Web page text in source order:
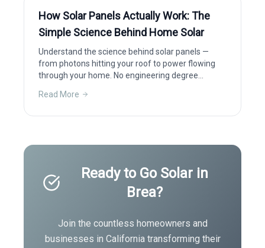
How Solar Panels Actually Work: The
Simple Science Behind Home Solar
Understand the science behind solar panels —
from photons hitting your roof to power flowing
through your home. No engineering degree
Read More
Ready to Go Solar in
Brea?
Join the countless homeowners and
businesses in Californiatransforming their